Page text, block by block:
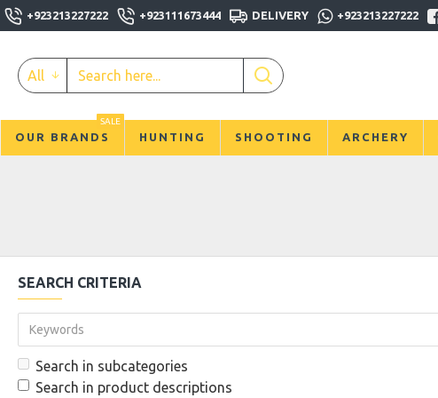
+923213227222 +923111673444 DELIVERY +923213227222
All
OUR BRANDS
SALE
HUNTING SHOOTING ARCHERY
SEARCH CRITERIA
Search in subcategories
Search in product descriptions